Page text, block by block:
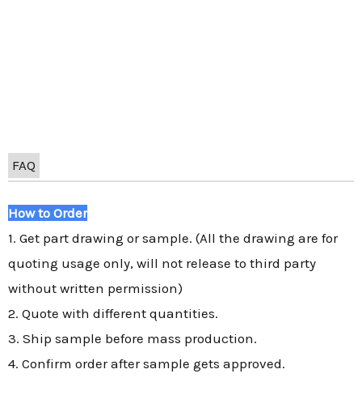
FAQ
How to Order
1. Get part drawing or sample. (All the drawing are for
quoting usage only, will not release to third party
without written permission)
2. Quote with different quantities.
3. Ship sample before mass production.
4. Confirm order after sample gets approved.